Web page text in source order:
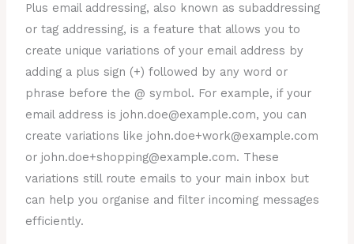
Plus email addressing, also known as subaddressing
or tag addressing, is a feature that allows you to
create unique variations of your email address by
adding a plus sign (+) followed by any word or
phrase before the @ symbol. For example, if your
email address is john.doe@example.com, you can
create variations like john.doe+work@example.com
or john.doe+shopping@example.com. These
variations still route emails to your main inbox but
can help you organise and filter incoming messages
efficiently.